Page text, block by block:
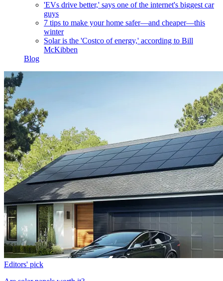
'EVs drive better,' says one of the internet's biggest car
guys
7 tips to make your home safer—and cheaper—this
winter
Solar is the 'Costco of energy,' according to Bill
McKibben
Blog
Editors' pick